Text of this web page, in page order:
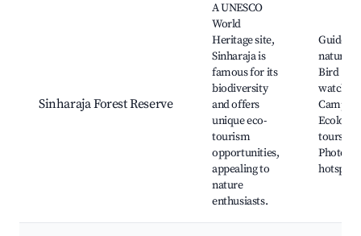
Sinharaja Forest Reserve
A UNESCO
World
Heritage site,
Sinharaja is
famous for its
biodiversity
and offers
unique eco-
tourism
opportunities,
appealing to
nature
enthusiasts.
Guided
nature
Bird
tours,
hotspots